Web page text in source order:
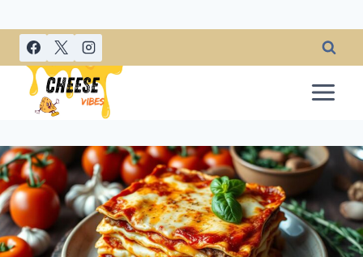
Skip
content